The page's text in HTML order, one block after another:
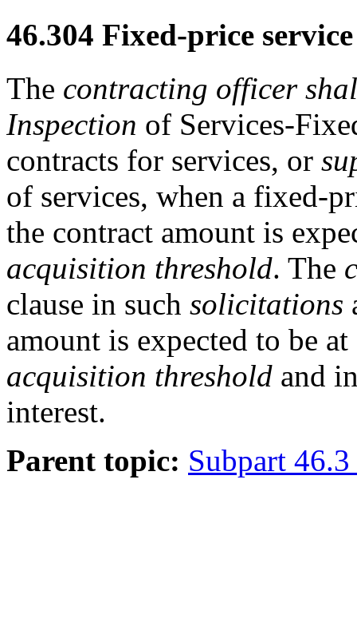
46.304 Fixed-price
The contracting officer
Inspection of Services-
contracts for services, or
of services, when a fixed-
the contract amount is
acquisition threshold. The
clause in such solicitations
amount is expected to be
acquisition threshold and
interest.
Parent topic: Subpart